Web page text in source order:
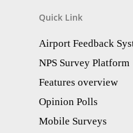
Quick Link
Airport Feedback
NPS Survey Platform
Features overview
Opinion Polls
Mobile Surveys